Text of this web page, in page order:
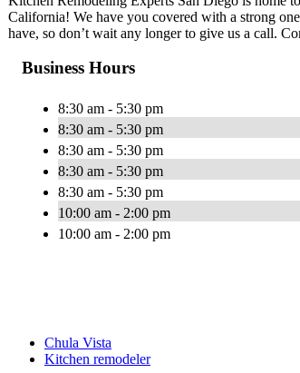
California! We have you covered with a strong
have, so don’t wait any longer to give us a call.
Business Hours
8:30 am - 5:30 pm
8:30 am - 5:30 pm
8:30 am - 5:30 pm
8:30 am - 5:30 pm
8:30 am - 5:30 pm
10:00 am - 2:00 pm
10:00 am - 2:00 pm
Chula Vista
Kitchen remodeler